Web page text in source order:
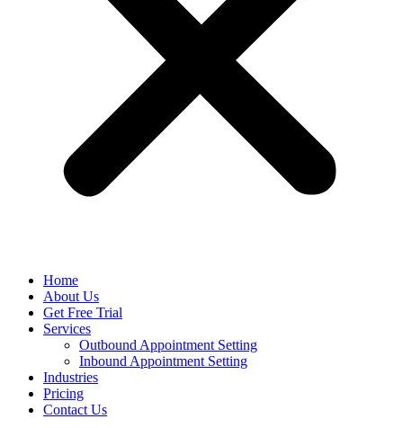
Home
About Us
Get Free Trial
Services
Outbound Appointment Setting
Inbound Appointment Setting
Industries
Pricing
Contact Us